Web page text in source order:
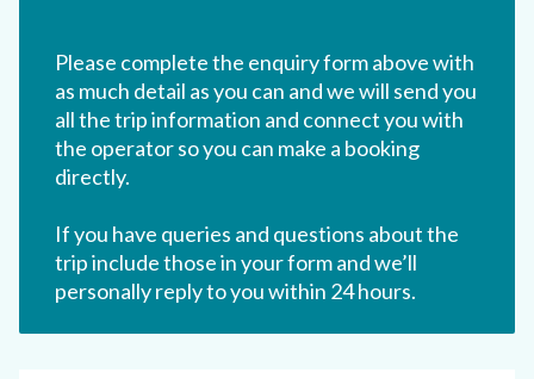
Please complete the enquiry form above with
as much detail as you can and we will send you
all the trip information and connect you with
the operator so you can make a booking
directly.
If you have queries and questions about the
trip include those in your form and we’ll
personally reply to you within 24 hours.